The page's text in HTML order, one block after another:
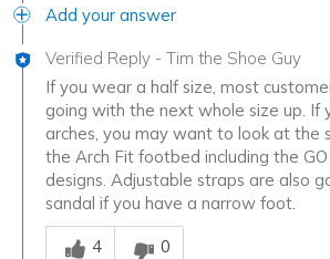
Add your answer
Verified Reply - Tim the Shoe Guy
If you wear a half size, most
going with the next whole size up. If
arches, you may want to look at the
the Arch Fit footbed including the
designs. Adjustable straps are also
sandal if you have a narrow foot.
Was this answer helpful to you
4
0